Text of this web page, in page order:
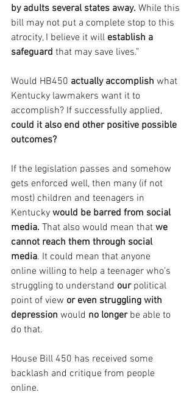
by adults several states away. While this
bill may not put a complete stop to this
atrocity, I believe it will establish a
safeguard that may save lives.”
Would HB450 actually accomplish what
Kentucky lawmakers want it to
accomplish? If successfully applied,
could it also end other positive possible
outcomes?
If the legislation passes and somehow
gets enforced well, then many (if not
most) children and teenagers in
Kentucky would be barred from social
media. That also would mean that we
cannot reach them through social
media. It could mean that anyone
online willing to help a teenager who’s
struggling to understand our political
point of view or even struggling with
depression would no longer be able to
do that.
House Bill 450 has received some
backlash and critique from people
online.